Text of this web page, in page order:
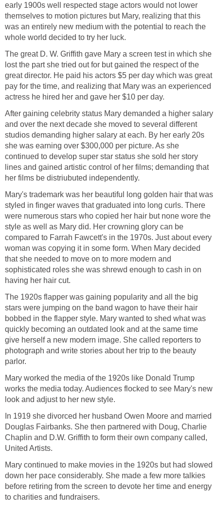
early 1900s well respected stage actors would not lower
themselves to motion pictures but Mary, realizing that this
was an entirely new medium with the potential to reach the
whole world decided to try her luck.
The great D. W. Griffith gave Mary a screen test in which she
lost the part she tried out for but gained the respect of the
great director. He paid his actors $5 per day which was great
pay for the time, and realizing that Mary was an experienced
actress he hired her and gave her $10 per day.
After gaining celebrity status Mary demanded a higher salary
and over the next decade she moved to several different
studios demanding higher salary at each. By her early 20s
she was earning over $300,000 per picture. As she
continued to develop super star status she sold her story
lines and gained artistic control of her films; demanding that
her films be distriubuted independently.
Mary's trademark was her beautiful long golden hair that was
styled in finger waves that graduated into long curls. There
were numerous stars who copied her hair but none wore the
style as well as Mary did. Her crowning glory can be
compared to Farrah Fawcett's in the 1970s. Just about every
woman was copying it in some form. When Mary decided
that she needed to move on to more modern and
sophisticated roles she was shrewd enough to cash in on
having her hair cut.
The 1920s flapper was gaining popularity and all the big
stars were jumping on the band wagon to have their hair
bobbed in the flapper style. Mary wanted to shed what was
quickly becoming an outdated look and at the same time
give herself a new modern image. She called reporters to
photograph and write stories about her trip to the beauty
parlor.
Mary worked the media of the 1920s like Donald Trump
works the media today. Audiences flocked to see Mary's new
look and adjust to her new style.
In 1919 she divorced her husband Owen Moore and married
Douglas Fairbanks. She then partnered with Doug, Charlie
Chaplin and D.W. Griffith to form their own company called,
United Artists.
Mary continued to make movies in the 1920s but had slowed
down her pace considerably. She made a few more talkies
before retiring from the screen to devote her time and energy
to charities and fundraisers.